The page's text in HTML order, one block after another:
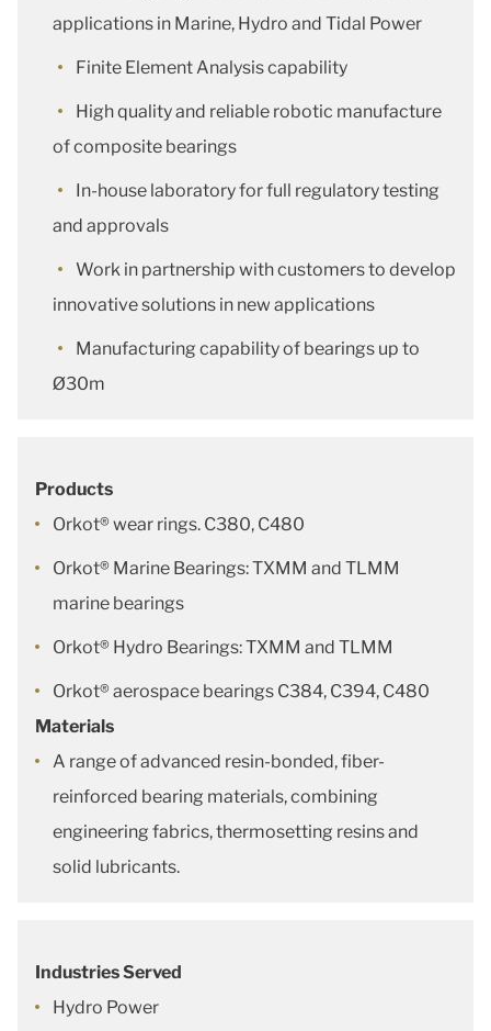
applications in Marine, Hydro and Tidal Power
Finite Element Analysis capability
High quality and reliable robotic manufacture
of composite bearings
In-house laboratory for full regulatory testing
and approvals
Work in partnership with customers to develop
innovative solutions in new applications
Manufacturing capability of bearings up to
Ø30m
Products
Orkot® wear rings. C380, C480
Orkot® Marine Bearings: TXMM and TLMM
marine bearings
Orkot® Hydro Bearings: TXMM and TLMM
Orkot® aerospace bearings C384, C394, C480
Materials
A range of advanced resin-bonded, fiber-
reinforced bearing materials, combining
engineering fabrics, thermosetting resins and
solid lubricants.
Industries Served
Hydro Power